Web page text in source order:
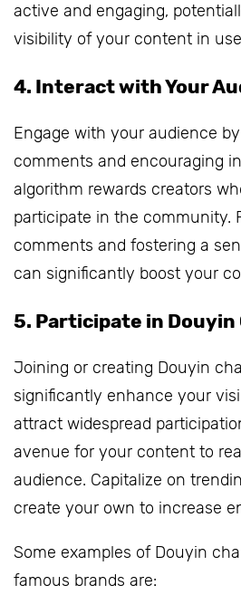
active and engaging,
visibility of your content in
4. Interact with Your
Engage with your audience
comments and encouraging
algorithm rewards creators
participate in the community.
comments and fostering a
can significantly boost your
5. Participate in Douyin
Joining or creating Douyin
significantly enhance your
attract widespread
avenue for your content to
audience. Capitalize on
create your own to increase
Some examples of Douyin
famous brands are: